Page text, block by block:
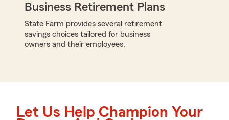
Business Retirement Plans
State Farm provides several retirement
savings choices tailored for business
owners and their employees.
Let Us Help Champion Your